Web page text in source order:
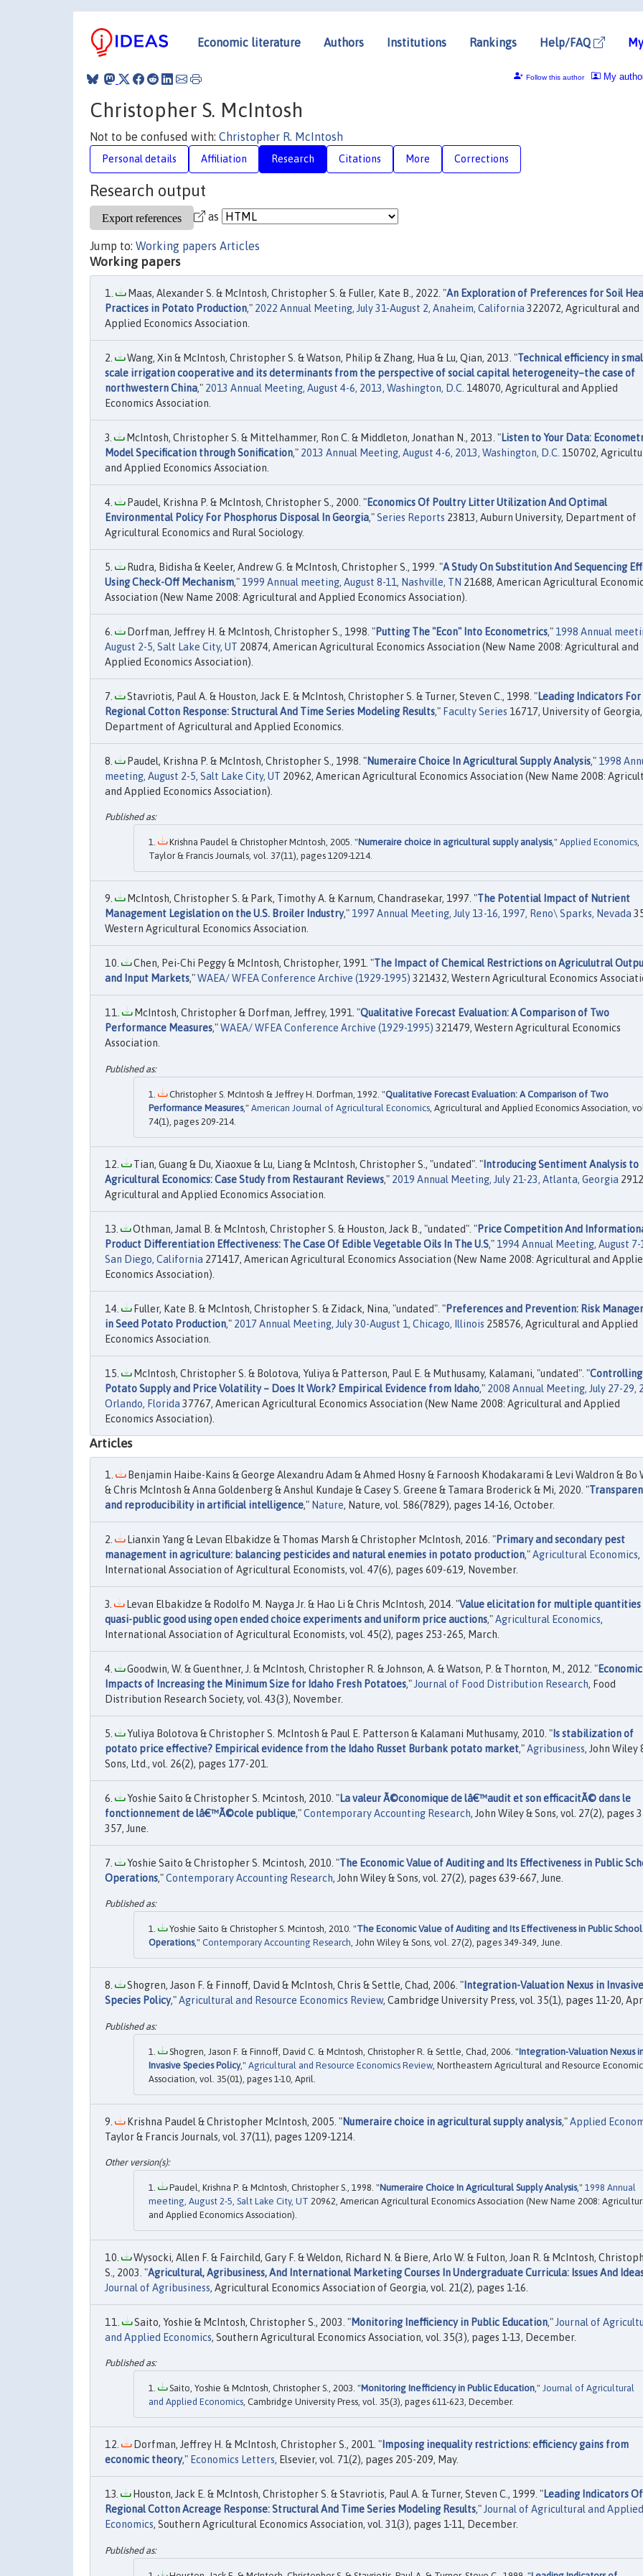
Economic literature Authors Institutions Rankings Help/FAQ
My
Follow this author
Christopher S. McIntosh
Not to be confused with: Christopher R. McIntosh
Personal details Affiliation Research Citations More Corrections
Research output
as
Jump to: Working papers Articles
Working papers
Maas, Alexander S. & McIntosh, Christopher S. & Fuller, Kate B., 2022. "An Exploration of Preferences for Soil
Practices in Potato Production," 2022 Annual Meeting, July 31-August 2, Anaheim, California 322072, Agricultural and
Applied Economics Association.
Wang, Xin & McIntosh, Christopher S. & Watson, Philip & Zhang, Hua & Lu, Qian, 2013. "Technical efficiency in
scale irrigation cooperative and its determinants from the perspective of social capital heterogeneity–the case of
northwestern China," 2013 Annual Meeting, August 4-6, 2013, Washington, D.C. 148070, Agricultural and Applied
Economics Association.
McIntosh, Christopher S. & Mittelhammer, Ron C. & Middleton, Jonathan N., 2013. "Listen to Your Data:
Model Specification through Sonification," 2013 Annual Meeting, August 4-6, 2013, Washington, D.C. 150702,
and Applied Economics Association.
Paudel, Krishna P. & McIntosh, Christopher S., 2000. "Economics Of Poultry Litter Utilization And Optimal
Environmental Policy For Phosphorus Disposal In Georgia,"Series Reports 23813, Auburn University, Department of
Agricultural Economics and Rural Sociology.
Rudra, Bidisha & Keeler, Andrew G. & McIntosh, Christopher S., 1999. "A Study On Substitution And Sequencing
Using Check-Off Mechanism," 1999 Annual meeting, August 8-11, Nashville, TN 21688, American Agricultural
Association (New Name 2008: Agricultural and Applied Economics Association).
Dorfman, Jeffrey H. & McIntosh, Christopher S., 1998. "Putting The "Econ" Into Econometrics," 1998 Annual
August 2-5, Salt Lake City, UT 20874, American Agricultural Economics Association (New Name 2008: Agricultural and
Applied Economics Association).
Stavriotis, Paul A. & Houston, Jack E. & McIntosh, Christopher S. & Turner, Steven C., 1998. "Leading Indicators For
Regional Cotton Response: Structural And Time Series Modeling Results," Faculty Series 16717, University of Georgia,
Department of Agricultural and Applied Economics.
Paudel, Krishna P. & McIntosh, Christopher S., 1998. "Numeraire Choice In Agricultural Supply Analysis," 1998
meeting, August 2-5, Salt Lake City, UT 20962, American Agricultural Economics Association (New Name 2008:
and Applied Economics Association).
Krishna Paudel & Christopher McIntosh, 2005. "Numeraire choice in agricultural supply analysis," Applied Economics,
Taylor & Francis Journals, vol. 37(11), pages 1209-1214.
McIntosh, Christopher S. & Park, Timothy A. & Karnum, Chandrasekar, 1997. "The Potential Impact of Nutrient
Management Legislation on the U.S. Broiler Industry," 1997 Annual Meeting, July 13-16, 1997, Reno\ Sparks, Nevada
Western Agricultural Economics Association.
Chen, Pei-Chi Peggy & McIntosh, Christopher, 1991. "The Impact of Chemical Restrictions on Agriculutral
and Input Markets,"WAEA/ WFEA Conference Archive (1929-1995) 321432, Western Agricultural Economics
McIntosh, Christopher & Dorfman, Jeffrey, 1991. "Qualitative Forecast Evaluation: A Comparison of Two
Performance Measures,"WAEA/ WFEA Conference Archive (1929-1995) 321479, Western Agricultural Economics
Association.
Christopher S. McIntosh & Jeffrey H. Dorfman, 1992. "Qualitative Forecast Evaluation: A Comparison of Two
Performance Measures," American Journal of Agricultural Economics , Agricultural and Applied Economics Association, vol.
74(1), pages 209-214.
Tian, Guang & Du, Xiaoxue & Lu, Liang & McIntosh, Christopher S., "undated". " Introducing Sentiment Analysis to
Agricultural Economics: Case Study from Restaurant Reviews," 2019 Annual Meeting, July 21-23, Atlanta, Georgia
Agricultural and Applied Economics Association.
Othman, Jamal B. & McIntosh, Christopher S. & Houston, Jack B., "undated". "Price Competition And
Product Differentiation Effectiveness: The Case Of Edible Vegetable Oils In The U.S," 1994 Annual Meeting, August 7-
San Diego, California 271417, American Agricultural Economics Association (New Name 2008: Agricultural and
Economics Association).
Fuller, Kate B. & McIntosh, Christopher S. & Zidack, Nina, "undated". "Preferences and Prevention: Risk
in Seed Potato Production," 2017 Annual Meeting, July 30-August 1, Chicago, Illinois 258576, Agricultural and Applied
Economics Association.
McIntosh, Christopher S. & Bolotova, Yuliya & Patterson, Paul E. & Muthusamy, Kalamani, "undated". "Controlling
Potato Supply and Price Volatility – Does It Work? Empirical Evidence from Idaho," 2008 Annual Meeting, July 27-29,
Orlando, Florida 37767, American Agricultural Economics Association (New Name 2008: Agricultural and Applied
Economics Association).
Articles
Benjamin Haibe-Kains & George Alexandru Adam & Ahmed Hosny & Farnoosh Khodakarami & Levi Waldron & Bo
& Chris McIntosh & Anna Goldenberg & Anshul Kundaje & Casey S. Greene & Tamara Broderick & Mi, 2020. "
and reproducibility in artificial intelligence," Nature, Nature, vol. 586(7829), pages 14-16, October.
Lianxin Yang & Levan Elbakidze & Thomas Marsh & Christopher McIntosh, 2016. "Primary and secondary pest
management in agriculture: balancing pesticides and natural enemies in potato production,"Agricultural Economics,
International Association of Agricultural Economists, vol. 47(6), pages 609-619, November.
Levan Elbakidze & Rodolfo M. Nayga Jr. & Hao Li & Chris McIntosh, 2014. "Value elicitation for multiple quantities
quasi-public good using open ended choice experiments and uniform price auctions,"Agricultural Economics,
International Association of Agricultural Economists, vol. 45(2), pages 253-265, March.
Goodwin, W. & Guenthner, J. & McIntosh, Christopher R. & Johnson, A. & Watson, P. & Thornton, M., 2012. "Economic
Impacts of Increasing the Minimum Size for Idaho Fresh Potatoes," Journal of Food Distribution Research, Food
Distribution Research Society, vol. 43(3), November.
Yuliya Bolotova & Christopher S. McIntosh & Paul E. Patterson & Kalamani Muthusamy, 2010. " Is stabilization of
potato price effective? Empirical evidence from the Idaho Russet Burbank potato market,"Agribusiness, John Wiley
Sons, Ltd., vol. 26(2), pages 177-201.
Yoshie Saito & Christopher S. Mcintosh, 2010. "La valeur Ã©conomique de lâ€™audit et son efficacitÃ© dans le
fonctionnement de lâ€™Ã©cole publique,"Contemporary Accounting Research, John Wiley & Sons, vol. 27(2), pages
357, June.
Yoshie Saito & Christopher S. Mcintosh, 2010. "The Economic Value of Auditing and Its Effectiveness in Public
Operations,"Contemporary Accounting Research, John Wiley & Sons, vol. 27(2), pages 639-667, June.
Yoshie Saito & Christopher S. Mcintosh, 2010. "The Economic Value of Auditing and Its Effectiveness in Public School
Operations," Contemporary Accounting Research, John Wiley & Sons, vol. 27(2), pages 349-349, June.
Shogren, Jason F. & Finnoff, David & McIntosh, Chris & Settle, Chad, 2006. " Integration-Valuation Nexus in Invasive
Species Policy,"Agricultural and Resource Economics Review, Cambridge University Press, vol. 35(1), pages 11-20,
Shogren, Jason F. & Finnoff, David C. & McIntosh, Christopher R. & Settle, Chad, 2006. "Integration-Valuation Nexus
Invasive Species Policy," Agricultural and Resource Economics Review, Northeastern Agricultural and Resource
Association, vol. 35(01), pages 1-10, April.
Krishna Paudel & Christopher McIntosh, 2005. "Numeraire choice in agricultural supply analysis,"Applied
Taylor & Francis Journals, vol. 37(11), pages 1209-1214.
Paudel, Krishna P. & McIntosh, Christopher S., 1998. "Numeraire Choice In Agricultural Supply Analysis," 1998 Annual
meeting, August 2-5, Salt Lake City, UT 20962, American Agricultural Economics Association (New Name 2008:
and Applied Economics Association).
Wysocki, Allen F. & Fairchild, Gary F. & Weldon, Richard N. & Biere, Arlo W. & Fulton, Joan R. & McIntosh,
S., 2003. "Agricultural, Agribusiness, And International Marketing Courses In Undergraduate Curricula: Issues And
Journal of Agribusiness, Agricultural Economics Association of Georgia, vol. 21(2), pages 1-16.
Saito, Yoshie & McIntosh, Christopher S., 2003. "Monitoring Inefficiency in Public Education," Journal of
and Applied Economics, Southern Agricultural Economics Association, vol. 35(3), pages 1-13, December.
Saito, Yoshie & McIntosh, Christopher S., 2003. "Monitoring Inefficiency in Public Education," Journal of Agricultural
and Applied Economics, Cambridge University Press, vol. 35(3), pages 611-623, December.
Dorfman, Jeffrey H. & McIntosh, Christopher S., 2001. "Imposing inequality restrictions: efficiency gains from
economic theory," Economics Letters, Elsevier, vol. 71(2), pages 205-209, May.
Houston, Jack E. & McIntosh, Christopher S. & Stavriotis, Paul A. & Turner, Steven C., 1999. "Leading Indicators Of
Regional Cotton Acreage Response: Structural And Time Series Modeling Results,"Journal of Agricultural and Applied
Economics, Southern Agricultural Economics Association, vol. 31(3), pages 1-11, December.